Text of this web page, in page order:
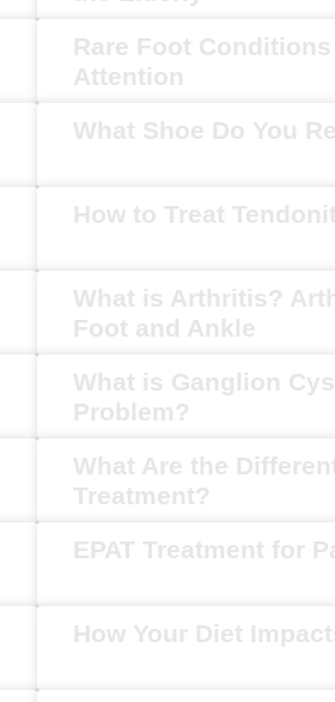
Rare Foot
Attention
What Shoe Do You
How to Treat
What is Arthritis?
Foot and Ankle
What is Ganglion
Problem?
What Are the
Treatment?
EPAT Treatment for
How Your Diet